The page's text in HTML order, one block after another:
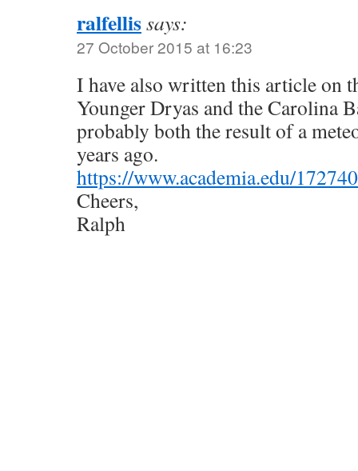
ralfellissays:
27 October 2015 at 16:23
I have also written this article on
Younger Dryas and the Carolina
probably both the result of a
years ago.
https://www.academia.edu/
Cheers,
Ralph